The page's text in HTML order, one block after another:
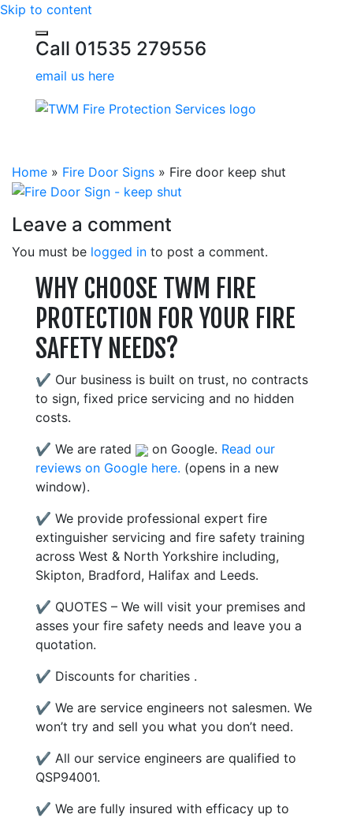
Skip to content
Call 01535 279556
email us here
Home » Fire Door Signs » Fire door keep shut
Leave a comment
You must be logged in to post a comment.
WHY CHOOSE TWM FIRE
PROTECTION FOR YOUR FIRE
SAFETY NEEDS?
✔ Our business is built on trust, no contracts
to sign, fixed price servicing and no hidden
costs.
✔ We are rated
on Google. Read our
reviews on Google here. (opens in a new
window).
✔ We provide professional expert fire
extinguisher servicing and fire safety training
across West & North Yorkshire including,
Skipton, Bradford, Halifax and Leeds.
✔ QUOTES – We will visit your premises and
asses your fire safety needs and leave you a
quotation.
✔ Discounts for charities .
✔ We are service engineers not salesmen. We
won’t try and sell you what you don’t need.
✔ All our service engineers are qualified to
QSP94001.
✔ We are fully insured with efficacy up to